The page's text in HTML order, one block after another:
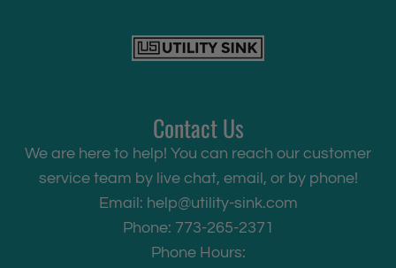
Contact Us
We are here to help! You can reach our customer
service team by live chat, email, or by phone!
Email: help@utility-sink.com
Phone: 773-265-2371
Phone Hours: